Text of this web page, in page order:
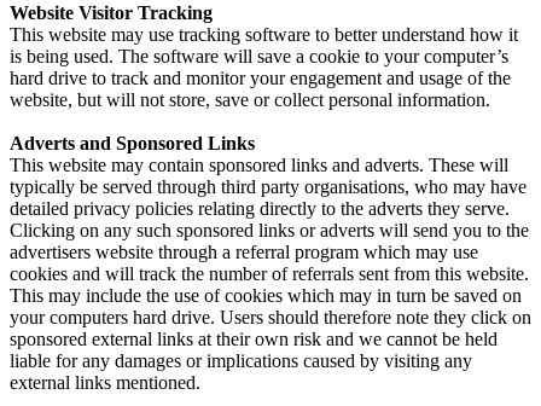
Website Visitor Tracking
This website may use tracking software to better understand how it
is being used. The software will save a cookie to your computer’s
hard drive to track and monitor your engagement and usage of the
website, but will not store, save or collect personal information.
Adverts and Sponsored Links
This website may contain sponsored links and adverts. These will
typically be served through third party organisations, who may have
detailed privacy policies relating directly to the adverts they serve.
Clicking on any such sponsored links or adverts will send you to the
advertisers website through a referral program which may use
cookies and will track the number of referrals sent from this website.
This may include the use of cookies which may in turn be saved on
your computers hard drive. Users should therefore note they click on
sponsored external links at their own risk and we cannot be held
liable for any damages or implications caused by visiting any
external links mentioned.